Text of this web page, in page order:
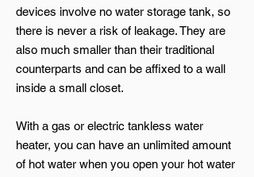
devices involve no water storage tank, so
there is never a risk of leakage. They are
also much smaller than their traditional
counterparts and can be affixed to a wall
inside a small closet.
With a gas or electric tankless water
heater, you can have an unlimited amount
of hot water when you open your hot water